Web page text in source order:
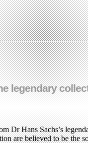
legendary
Dr Hans Sachs’s
are believed to be the